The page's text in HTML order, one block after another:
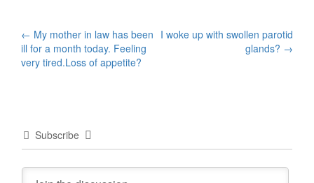
Post
navigation
← My mother in law has been
ill for a month today. Feeling
very tired.Loss of appetite?
I woke up with swollen parotid
glands? →
Subscribe